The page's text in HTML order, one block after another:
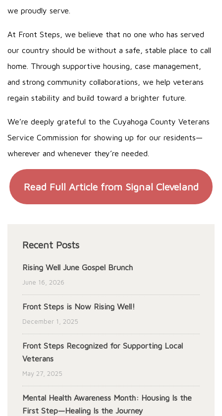
we proudly serve.
At Front Steps, we believe that no one who has served
our country should be without a safe, stable place to call
home. Through supportive housing, case management,
and strong community collaborations, we help veterans
regain stability and build toward a brighter future.
We’re deeply grateful to the Cuyahoga County Veterans
Service Commission for showing up for our residents—
wherever and whenever they’re needed.
Read Full Article from Signal Cleveland
Recent Posts
Rising Well June Gospel Brunch
June 16, 2026
Front Steps is Now Rising Well!
December 1, 2025
Front Steps Recognized for Supporting Local
Veterans
May 27, 2025
Mental Health Awareness Month: Housing Is the
First Step—Healing Is the Journey